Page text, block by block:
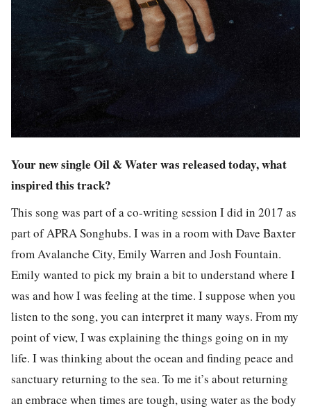
Your new single Oil & Water was released today, what
inspired this track?
This song was part of a co-writing session I did in 2017 as
part of APRA Songhubs. I was in a room with Dave Baxter
from Avalanche City, Emily Warren and Josh Fountain.
Emily wanted to pick my brain a bit to understand where I
was and how I was feeling at the time. I suppose when you
listen to the song, you can interpret it many ways. From my
point of view, I was explaining the things going on in my
life. I was thinking about the ocean and finding peace and
sanctuary returning to the sea. To me it’s about returning
an embrace when times are tough, using water as the body